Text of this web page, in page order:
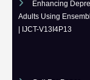
Bridging the
Based Autonomous
V13I4P14
Enhancing